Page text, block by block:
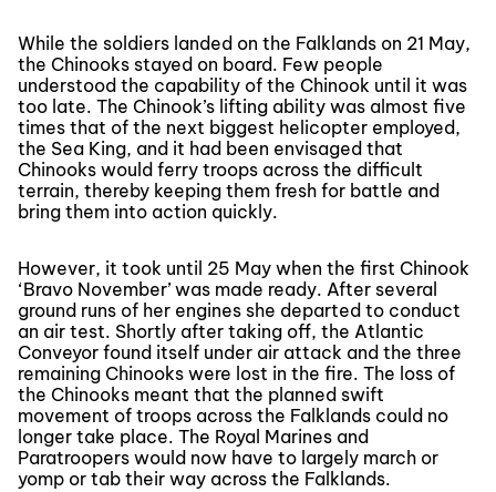
While the soldiers landed on the Falklands on 21 May,
the Chinooks stayed on board. Few people
understood the capability of the Chinook until it was
too late. The Chinook’s lifting ability was almost five
times that of the next biggest helicopter employed,
the Sea King, and it had been envisaged that
Chinooks would ferry troops across the difficult
terrain, thereby keeping them fresh for battle and
bring them into action quickly.
However, it took until 25 May when the first Chinook
‘Bravo November’ was made ready. After several
ground runs of her engines she departed to conduct
an air test. Shortly after taking off, the Atlantic
Conveyor found itself under air attack and the three
remaining Chinooks were lost in the fire. The loss of
the Chinooks meant that the planned swift
movement of troops across the Falklands could no
longer take place. The Royal Marines and
Paratroopers would now have to largely march or
yomp or tab their way across the Falklands.